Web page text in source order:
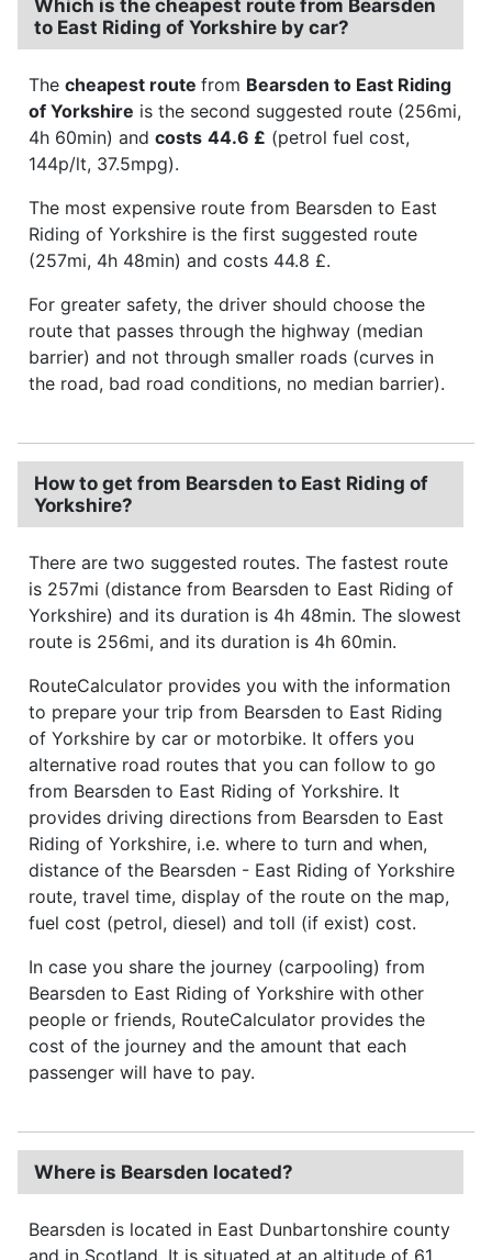
Which is the cheapest route from Bearsden
to East Riding of Yorkshire by car?
The cheapest route from Bearsden to East Riding
of Yorkshire is the second suggested route (256mi,
4h 60min) and costs 44.6 £ (petrol fuel cost,
144p/lt, 37.5mpg).
The most expensive route from Bearsden to East
Riding of Yorkshire is the first suggested route
(257mi, 4h 48min) and costs 44.8 £.
For greater safety, the driver should choose the
route that passes through the highway (median
barrier) and not through smaller roads (curves in
the road, bad road conditions, no median barrier).
How to get from Bearsden to East Riding of
Yorkshire?
There are two suggested routes. The fastest route
is 257mi (distance from Bearsden to East Riding of
Yorkshire) and its duration is 4h 48min. The slowest
route is 256mi, and its duration is 4h 60min.
RouteCalculator provides you with the information
to prepare your trip from Bearsden to East Riding
of Yorkshire by car or motorbike. It offers you
alternative road routes that you can follow to go
from Bearsden to East Riding of Yorkshire. It
provides driving directions from Bearsden to East
Riding of Yorkshire, i.e. where to turn and when,
distance of the Bearsden - East Riding of Yorkshire
route, travel time, display of the route on the map,
fuel cost (petrol, diesel) and toll (if exist) cost.
In case you share the journey (carpooling) from
Bearsden to East Riding of Yorkshire with other
people or friends, RouteCalculator provides the
cost of the journey and the amount that each
passenger will have to pay.
Where is Bearsden located?
Bearsden is located in East Dunbartonshire county
and in Scotland. It is situated at an altitude of 61